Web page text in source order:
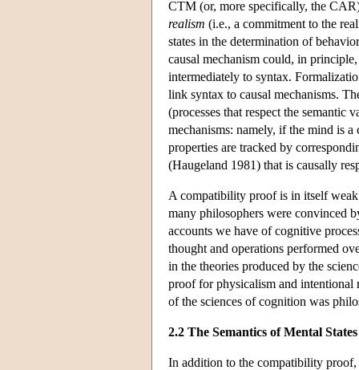
CTM (or, more specifically, the
realism (i.e., a commitment to the
states in the determination of
causal mechanism could, in
intermediately to syntax.
link syntax to causal mechanisms.
(processes that respect the semantic
mechanisms: namely, if the mind is a
properties are tracked by
(Haugeland 1981) that is causally
A compatibility proof is in itself
many philosophers were convinced
accounts we have of cognitive
thought and operations performed
in the theories produced by the
proof for physicalism and intentional
of the sciences of cognition was
2.2 The Semantics of Mental States
In addition to the compatibility